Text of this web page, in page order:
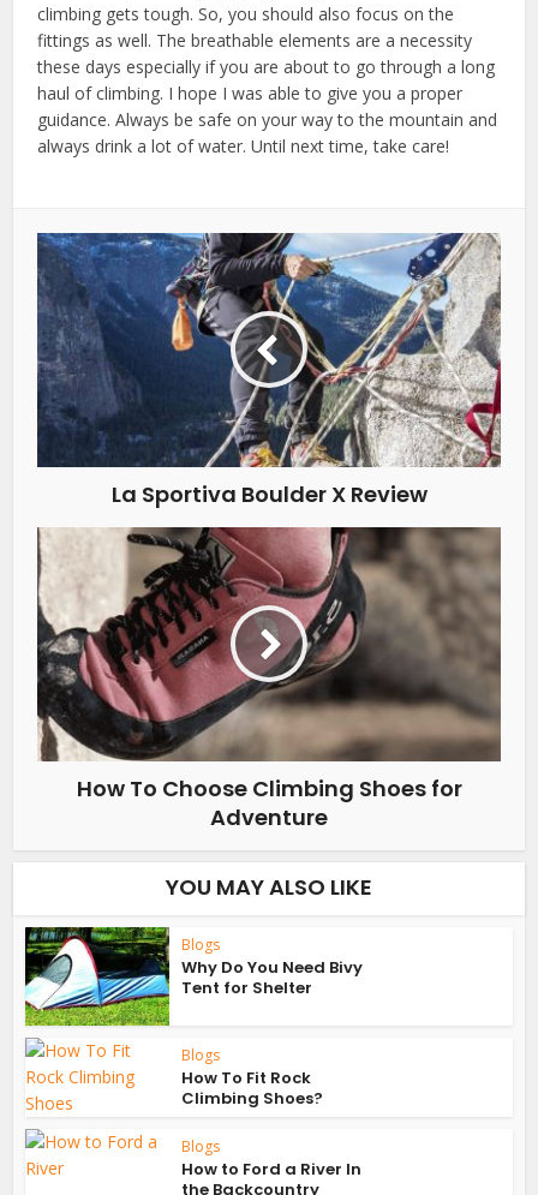
climbing gets tough. So, you should also focus on the
fittings as well. The breathable elements are a necessity
these days especially if you are about to go through a long
haul of climbing. I hope I was able to give you a proper
guidance. Always be safe on your way to the mountain and
always drink a lot of water. Until next time, take care!
La Sportiva Boulder X Review
How To Choose Climbing Shoes for
Adventure
YOU MAY ALSO LIKE
Blogs
Why Do You Need Bivy
Tent for Shelter
Blogs
How To Fit Rock
Climbing Shoes?
Blogs
How to Ford a River In
the Backcountry